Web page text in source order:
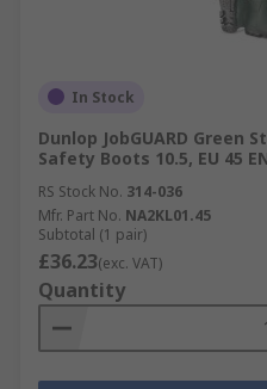
In Stock
Dunlop JobGUARD Green
Safety Boots 10.5, EU 45
RS Stock No. 314-036
Mfr. Part No. NA2KL01.45
Subtotal (1 pair)
£36.23(exc. VAT)
Quantity